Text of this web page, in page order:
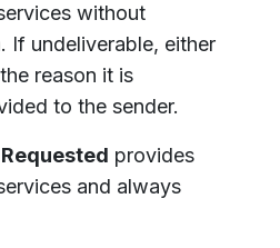
without
If undeliverable, either
reason it is
to the sender.
provides
and always